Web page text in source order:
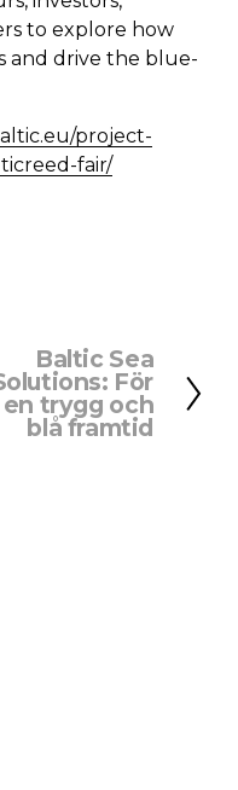
to explore how
and drive the blue-
project-
fair/
Baltic Sea
För
en trygg och
blå framtid